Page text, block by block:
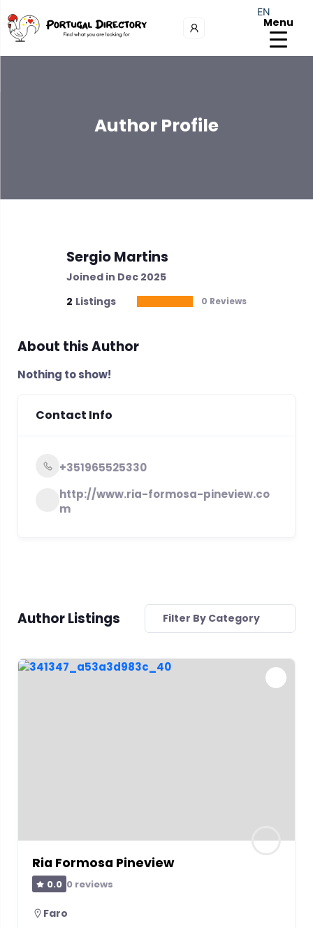
Menu
Author Profile
Sergio Martins
Joined in Dec 2025
2 Listings 0 Reviews
About this Author
Nothing to show!
Contact Info
+351965525330
http://www.ria-formosa-pineview.co
m
Author Listings Filter By Category
Ria Formosa Pineview
0.0 0 reviews
Faro
EN